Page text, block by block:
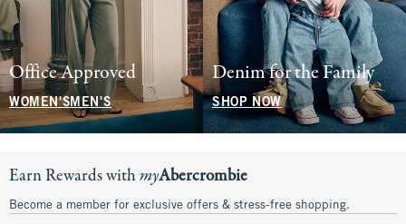
Office Approved
WOMEN'SMEN'S
Denim for the Family
SHOP NOW
Earn Rewards withmyAbercrombie
Become a member for exclusive offers & stress-free shopping.